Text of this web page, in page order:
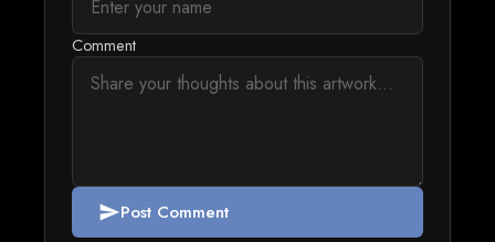
Comment
sendPost Comment